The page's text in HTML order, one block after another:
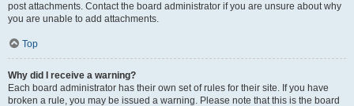
post attachments. Contact the board administrator if you are unsure about why
you are unable to add attachments.
Top
Why did I receive a warning?
Each board administrator has their own set of rules for their site. If you have
broken a rule, you may be issued a warning. Please note that this is the board